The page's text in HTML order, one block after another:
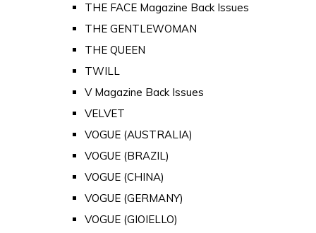
THE FACE Magazine Back Issues
THE GENTLEWOMAN
THE QUEEN
TWILL
V Magazine Back Issues
VELVET
VOGUE (AUSTRALIA)
VOGUE (BRAZIL)
VOGUE (CHINA)
VOGUE (GERMANY)
VOGUE (GIOIELLO)